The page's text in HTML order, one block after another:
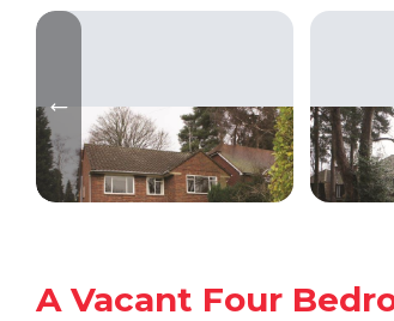
A Vacant Four